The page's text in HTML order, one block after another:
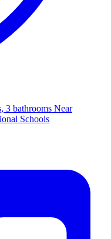
3 bathrooms Near
Schools